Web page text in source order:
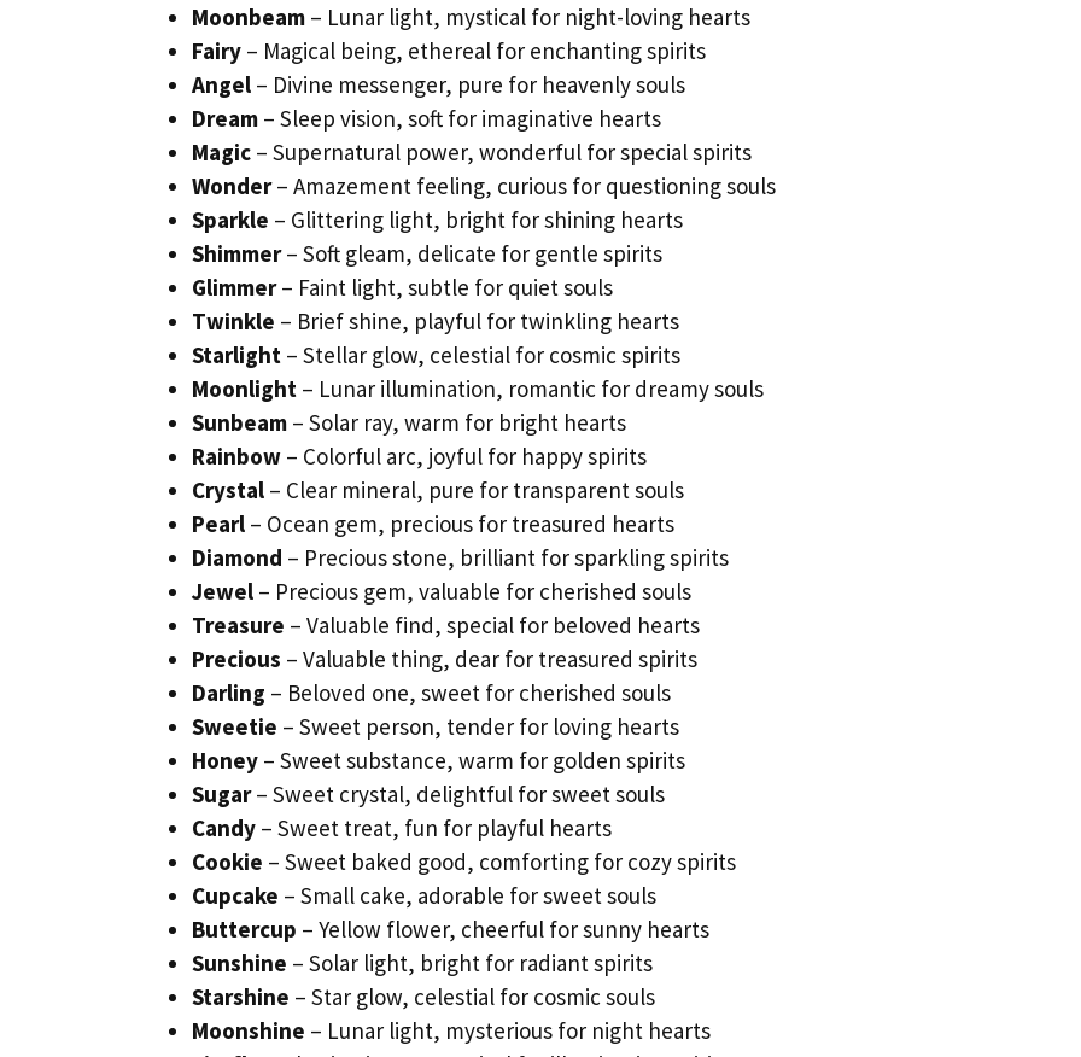
Moonbeam – Lunar light, mystical for night-loving hearts
Fairy – Magical being, ethereal for enchanting spirits
Angel – Divine messenger, pure for heavenly souls
Dream – Sleep vision, soft for imaginative hearts
Magic – Supernatural power, wonderful for special spirits
Wonder– Amazement feeling, curious for questioning souls
Sparkle – Glittering light, bright for shining hearts
Shimmer– Soft gleam, delicate for gentle spirits
Glimmer– Faint light, subtle for quiet souls
Twinkle – Brief shine, playful for twinkling hearts
Starlight – Stellar glow, celestial for cosmic spirits
Moonlight – Lunar illumination, romantic for dreamy souls
Sunbeam – Solar ray, warm for bright hearts
Rainbow – Colorful arc, joyful for happy spirits
Crystal – Clear mineral, pure for transparent souls
Pearl – Ocean gem, precious for treasured hearts
Diamond – Precious stone, brilliant for sparkling spirits
Jewel – Precious gem, valuable for cherished souls
Treasure – Valuable find, special for beloved hearts
Precious – Valuable thing, dear for treasured spirits
Darling – Beloved one, sweet for cherished souls
Sweetie – Sweet person, tender for loving hearts
Honey – Sweet substance, warm for golden spirits
Sugar– Sweet crystal, delightful for sweet souls
Candy – Sweet treat, fun for playful hearts
Cookie – Sweet baked good, comforting for cozy spirits
Cupcake – Small cake, adorable for sweet souls
Buttercup – Yellow flower, cheerful for sunny hearts
Sunshine – Solar light, bright for radiant spirits
Starshine – Star glow, celestial for cosmic souls
Moonshine – Lunar light, mysterious for night hearts